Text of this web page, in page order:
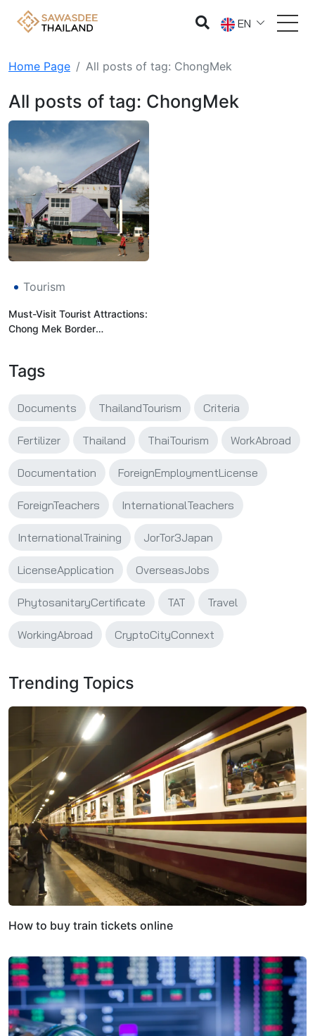
EN
Home Page All posts of tag: ChongMek
All posts of tag: ChongMek
Tourism
Must-Visit Tourist Attractions:
Chong Mek Border
Tags
Documents ThailandTourism Criteria
Fertilizer Thailand ThaiTourism WorkAbroad
Documentation ForeignEmploymentLicense
ForeignTeachers InternationalTeachers
InternationalTraining JorTor3Japan
LicenseApplication OverseasJobs
PhytosanitaryCertificate TAT Travel
WorkingAbroad CryptoCityConnext
Trending Topics
How to buy train tickets online